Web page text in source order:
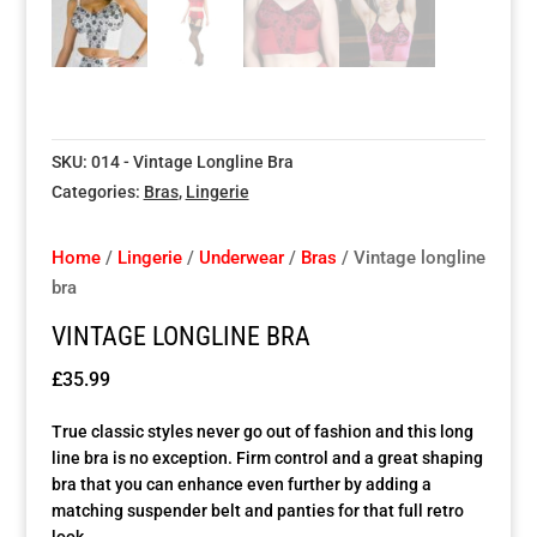
SKU: 014 - Vintage Longline Bra
Categories: Bras, Lingerie
Home/ Lingerie/ Underwear/ Bras / Vintage longline
bra
VINTAGE LONGLINE BRA
£35.99
True classic styles never go out of fashion and this long
line bra is no exception. Firm control and a great shaping
bra that you can enhance even further by adding a
matching suspender belt and panties for that full retro
Special Items
Price List
Enquiries
Client Area
FAQ’s
Client Photo Gallery’s
Special Items
Price List
Enquiries
Client Area
FAQ’s
Client Photo Gallery’s
Special Items
Price List
Enquiries
Client Area
FAQ’s
Client Photo Gallery’s
Special Items
Price List
Enquiries
Client Area
FAQ’s
Client Photo Gallery’s
Special Items
Price List
Enquiries
Client Area
FAQ’s
Client Photo Gallery’s
Special Items
Price List
Enquiries
Client Area
FAQ’s
Client Photo Gallery’s